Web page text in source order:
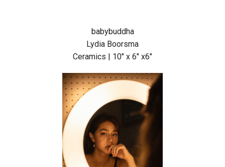
babybuddha
Lydia Boorsma
Ceramics | 10″ x 6″ x6″